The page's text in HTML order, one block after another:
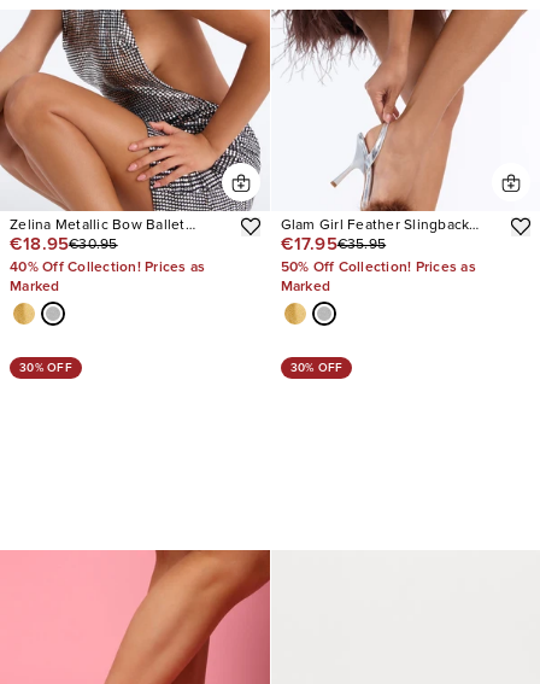
Zelina Metallic Bow Ballet
Pumps
€18.95€30.95
40% Off Collection! Prices as
Marked
Glam Girl Feather Slingback
Heels
€17.95€35.95
50% Off Collection! Prices as
Marked
30% OFF 30% OFF